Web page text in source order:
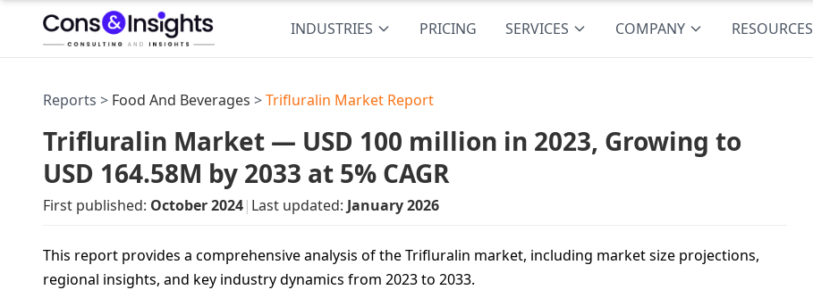
INDUSTRIES PRICING SERVICES COMPANY RESOURCES
Reports > Food And Beverages >Trifluralin Market Report
Trifluralin Market — USD 100 million in 2023, Growing to
USD 164.58M by 2033 at 5% CAGR
First published: October 2024| Last updated: January 2026
This report provides a comprehensive analysis of the Trifluralin market, including market size projections,
regional insights, and key industry dynamics from 2023 to 2033.